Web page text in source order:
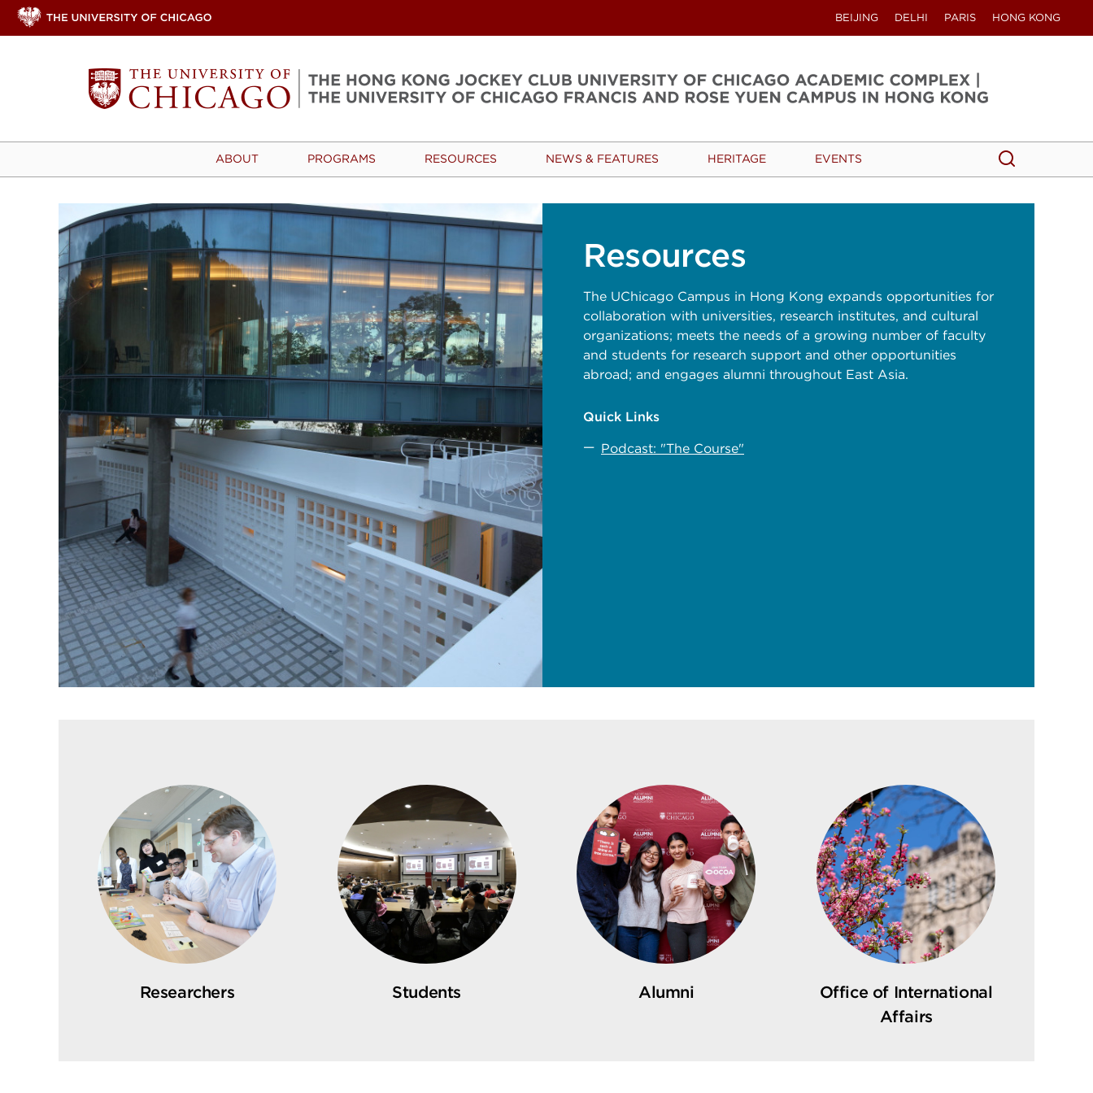
BEIJING DELHI PARIS HONG KONG
ABOUT PROGRAMS RESOURCES NEWS & FEATURES HERITAGE EVENTS Search
Resources
The UChicago Campus in Hong Kong expands opportunities for
collaboration with universities, research institutes, and cultural
organizations; meets the needs of a growing number of faculty
and students for research support and other opportunities
abroad; and engages alumni throughout East Asia.
Quick Links
Podcast: "The Course"
Researchers Students Alumni
Office of International
Affairs